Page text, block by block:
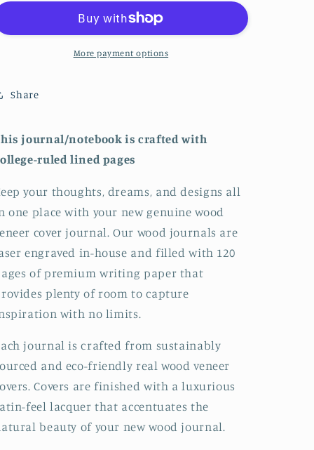
Journal
Notebook:
Wood
Journal
-
More payment options
Share
journal/notebook is crafted with
ruled lined pages
your thoughts, dreams, and designs all
one place with your new genuine wood
cover journal. Our wood journals are
engraved in-house and filled with 120
of premium writing paper that
plenty of room to capture
with no limits.
journal is crafted from sustainably
and eco-friendly real wood veneer
Covers are finished with a luxurious
feel lacquer that accentuates the
beauty of your new wood journal.